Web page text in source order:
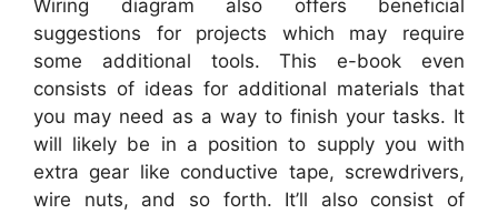
Wiring diagram also offers beneficial
suggestions for projects which may require
some additional tools. This e-book even
consists of ideas for additional materials that
you may need as a way to finish your tasks. It
will likely be in a position to supply you with
extra gear like conductive tape, screwdrivers,
wire nuts, and so forth. It’ll also consist of